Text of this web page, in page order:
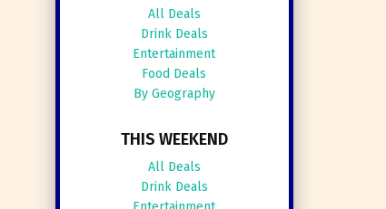
All Deals
Drink Deals
Entertainment
Food Deals
By Geography
THIS WEEKEND
All Deals
Drink Deals